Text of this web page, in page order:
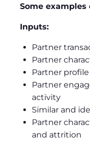
Some
Inputs:
Partner
Partner
Partner
Partner
activity
Similar and
Partner
and attrition